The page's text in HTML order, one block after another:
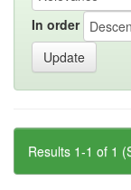
In order
Results 1-1 of 1